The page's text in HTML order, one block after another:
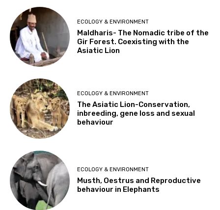
ECOLOGY & ENVIRONMENT
Maldharis- The Nomadic tribe of the
Gir Forest. Coexisting with the
Asiatic Lion
ECOLOGY & ENVIRONMENT
The Asiatic Lion-Conservation,
inbreeding, gene loss and sexual
behaviour
ECOLOGY & ENVIRONMENT
Musth, Oestrus and Reproductive
behaviour in Elephants